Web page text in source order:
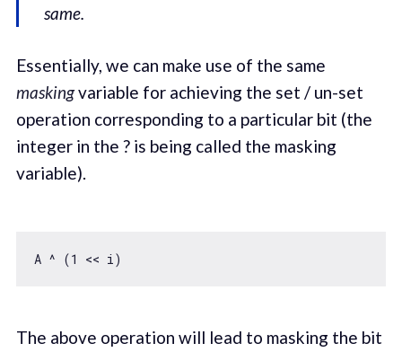
same.
Essentially, we can make use of the same
maskingvariable for achieving the set / un-set
operation corresponding to a particular bit (the
integer in the ? is being called the masking
variable).
A ^ (1
The above operation will lead to masking the bit